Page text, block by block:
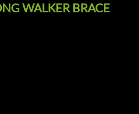
WALKER BRACE